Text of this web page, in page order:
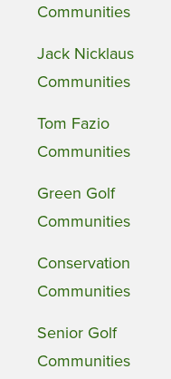
Communities
Jack Nicklaus
Communities
Tom Fazio
Communities
Green Golf
Communities
Conservation
Communities
Senior Golf
Communities